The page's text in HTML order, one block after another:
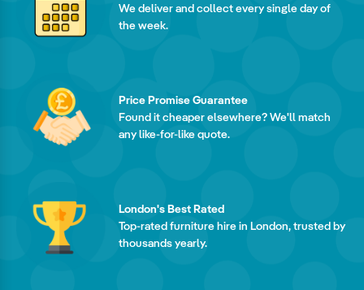
We deliver and collect every single day of
the week.
Price Promise Guarantee
Found it cheaper elsewhere? We'll match
any like-for-like quote.
London's Best Rated
Top-rated furniture hire in London, trusted by
thousands yearly.